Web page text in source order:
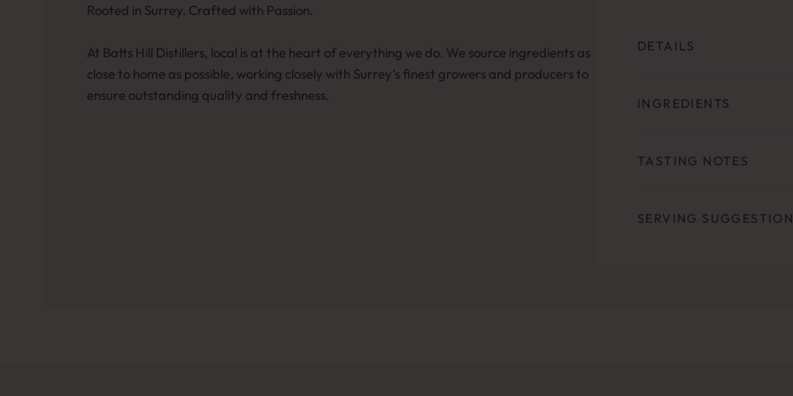
Rooted in Surrey. Crafted with Passion.
At Batts Hill Distillers, local is at the heart of everything we do. We source ingredients as
close to home as possible, working closely with Surrey’s finest growers and producers to
ensure outstanding quality and freshness.
DETAILS
INGREDIENTS
TASTING NOTES
SERVING